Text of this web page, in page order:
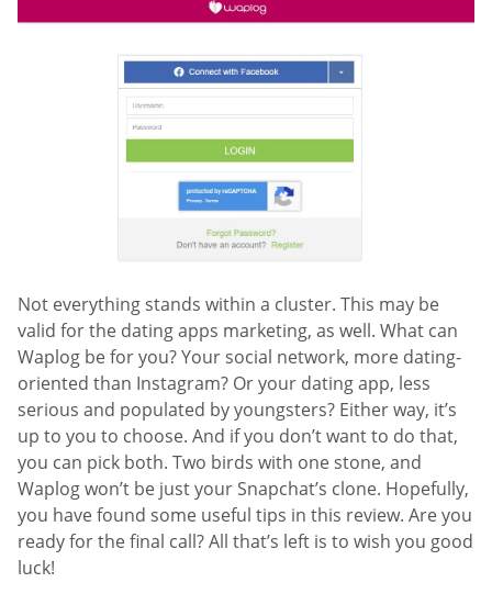
Not everything stands within a cluster. This may be
valid for the dating apps marketing, as well. What can
Waplog be for you? Your social network, more dating-
oriented than Instagram? Or your dating app, less
serious and populated by youngsters? Either way, it’s
up to you to choose. And if you don’t want to do that,
you can pick both. Two birds with one stone, and
Waplog won’t be just your Snapchat’s clone. Hopefully,
you have found some useful tips in this review. Are you
ready for the final call? All that’s left is to wish you good
luck!